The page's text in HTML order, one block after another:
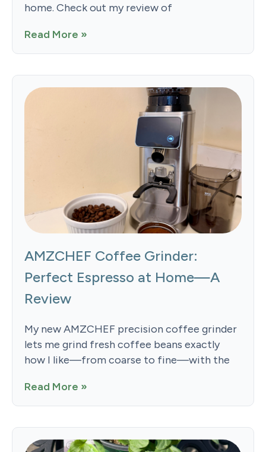
home. Check out my review of
Read More »
AMZCHEF Coffee Grinder:
Perfect Espresso at Home—A
Review
My new AMZCHEF precision coffee grinder
lets me grind fresh coffee beans exactly
how I like—from coarse to fine—with the
Read More »